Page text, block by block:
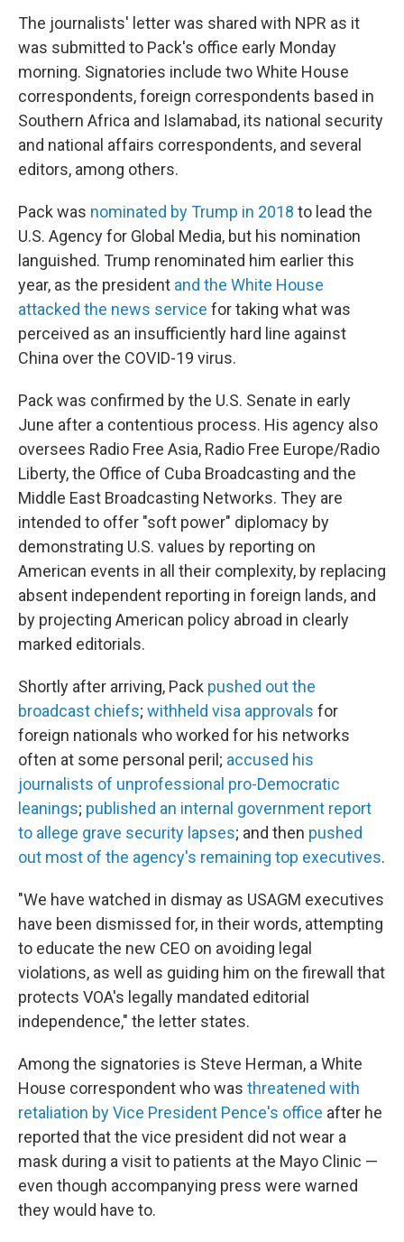
The journalists' letter was shared with NPR as it
was submitted to Pack's office early Monday
morning. Signatories include two White House
correspondents, foreign correspondents based in
Southern Africa and Islamabad, its national security
and national affairs correspondents, and several
editors, among others.
Pack was nominated by Trump in 2018 to lead the
U.S. Agency for Global Media, but his nomination
languished. Trump renominated him earlier this
year, as the president and the White House
attacked the news service for taking what was
perceived as an insufficiently hard line against
China over the COVID-19 virus.
Pack was confirmed by the U.S. Senate in early
June after a contentious process. His agency also
oversees Radio Free Asia, Radio Free Europe/Radio
Liberty, the Office of Cuba Broadcasting and the
Middle East Broadcasting Networks. They are
intended to offer "soft power" diplomacy by
demonstrating U.S. values by reporting on
American events in all their complexity, by replacing
absent independent reporting in foreign lands, and
by projecting American policy abroad in clearly
marked editorials.
Shortly after arriving, Pack pushed out the
broadcast chiefs; withheld visa approvals for
foreign nationals who worked for his networks
often at some personal peril; accused his
journalists of unprofessional pro-Democratic
leanings; published an internal government report
to allege grave security lapses; and then pushed
out most of the agency's remaining top executives.
"We have watched in dismay as USAGM executives
have been dismissed for, in their words, attempting
to educate the new CEO on avoiding legal
violations, as well as guiding him on the firewall that
protects VOA's legally mandated editorial
independence," the letter states.
Among the signatories is Steve Herman, a White
House correspondent who was threatened with
retaliation by Vice President Pence's office after he
reported that the vice president did not wear a
mask during a visit to patients at the Mayo Clinic —
even though accompanying press were warned
they would have to.